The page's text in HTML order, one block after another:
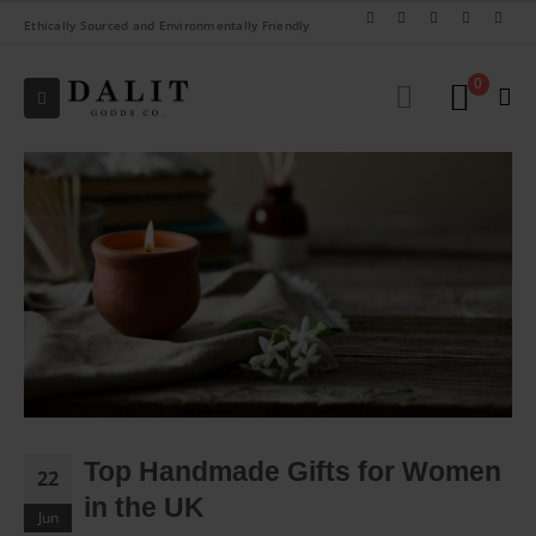
Ethically Sourced and Environmentally Friendly
0
22
Jun
Top Handmade Gifts for Women
in the UK